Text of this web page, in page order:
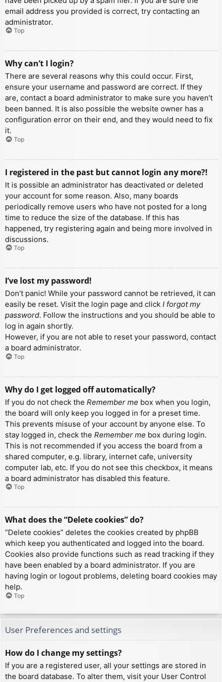
email address you provided is correct, try contacting an
administrator.
Top
Why can’t I login?
There are several reasons why this could occur. First,
ensure your username and password are correct. If they
are, contact a board administrator to make sure you haven’t
been banned. It is also possible the website owner has a
configuration error on their end, and they would need to fix
it.
Top
I registered in the past but cannot login any more?!
It is possible an administrator has deactivated or deleted
your account for some reason. Also, many boards
periodically remove users who have not posted for a long
time to reduce the size of the database. If this has
happened, try registering again and being more involved in
discussions.
Top
I’ve lost my password!
Don’t panic! While your password cannot be retrieved, it can
easily be reset. Visit the login page and click I forgot my
password. Follow the instructions and you should be able to
log in again shortly.
However, if you are not able to reset your password, contact
a board administrator.
Top
Why do I get logged off automatically?
If you do not check the Remember me box when you login,
the board will only keep you logged in for a preset time.
This prevents misuse of your account by anyone else. To
stay logged in, check the Remember me box during login.
This is not recommended if you access the board from a
shared computer, e.g. library, internet cafe, university
computer lab, etc. If you do not see this checkbox, it means
a board administrator has disabled this feature.
Top
What does the “Delete cookies” do?
“Delete cookies” deletes the cookies created by phpBB
which keep you authenticated and logged into the board.
Cookies also provide functions such as read tracking if they
have been enabled by a board administrator. If you are
having login or logout problems, deleting board cookies may
help.
Top
User Preferences and settings
How do I change my settings?
If you are a registered user, all your settings are stored in
the board database. To alter them, visit your User Control